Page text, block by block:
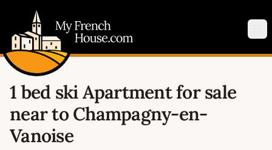
1 bed ski Apartment for sale
near to Champagny-en-
Vanoise